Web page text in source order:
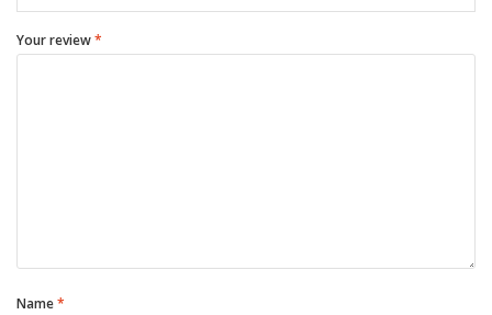
Your review*
Name*